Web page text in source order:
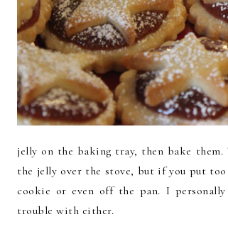
jelly on the baking tray, then bake
the jelly over the stove, but if you put
cookie or even off the pan. I
trouble with either.